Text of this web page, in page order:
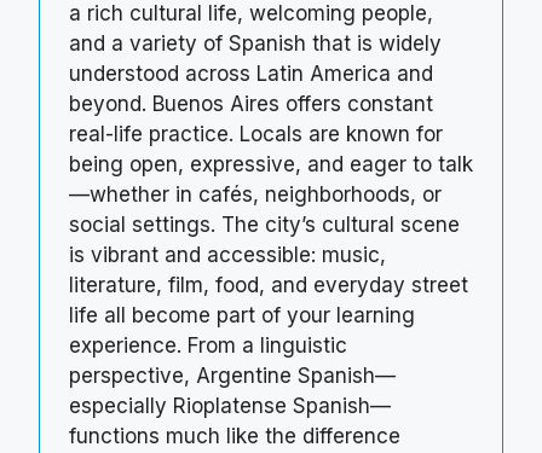
a rich cultural life, welcoming people,
and a variety of Spanish that is widely
understood across Latin America and
beyond. Buenos Aires offers constant
real-life practice. Locals are known for
being open, expressive, and eager to talk
—whether in cafés, neighborhoods, or
social settings. The city’s cultural scene
is vibrant and accessible: music,
literature, film, food, and everyday street
life all become part of your learning
experience. From a linguistic
perspective, Argentine Spanish—
especially Rioplatense Spanish—
functions much like the difference